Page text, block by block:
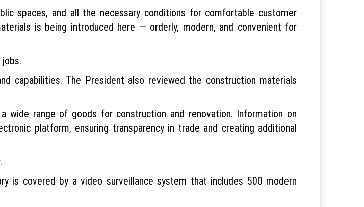
spaces, and all the necessary conditions for comfortable customer
is being introduced here — orderly, modern, and convenient for
capabilities. The President also reviewed the construction materials
range of goods for construction and renovation. Information on
platform, ensuring transparency in trade and creating additional
is covered by a video surveillance system that includes 500 modern